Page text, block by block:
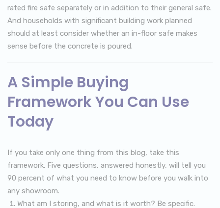
rated fire safe separately or in addition to their general safe.
And households with significant building work planned
should at least consider whether an in-floor safe makes
sense before the concrete is poured.
A Simple Buying
Framework You Can Use
Today
If you take only one thing from this blog, take this
framework. Five questions, answered honestly, will tell you
90 percent of what you need to know before you walk into
any showroom.
What am I storing, and what is it worth? Be specific.